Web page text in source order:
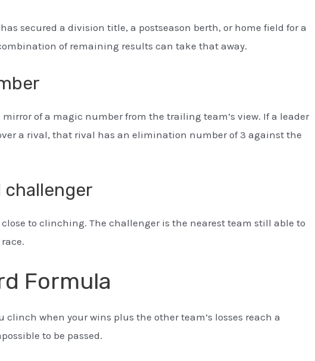
secured a division title, a postseason berth, or home field for a
of remaining results can take that away.
of a magic number from the trailing team’s view. If a leader
a rival, that rival has an elimination number of 3 against the
challenger
to clinching. The challenger is the nearest team still able to
Formula
clinch when your wins plus the other team’s losses reach a
to be passed.